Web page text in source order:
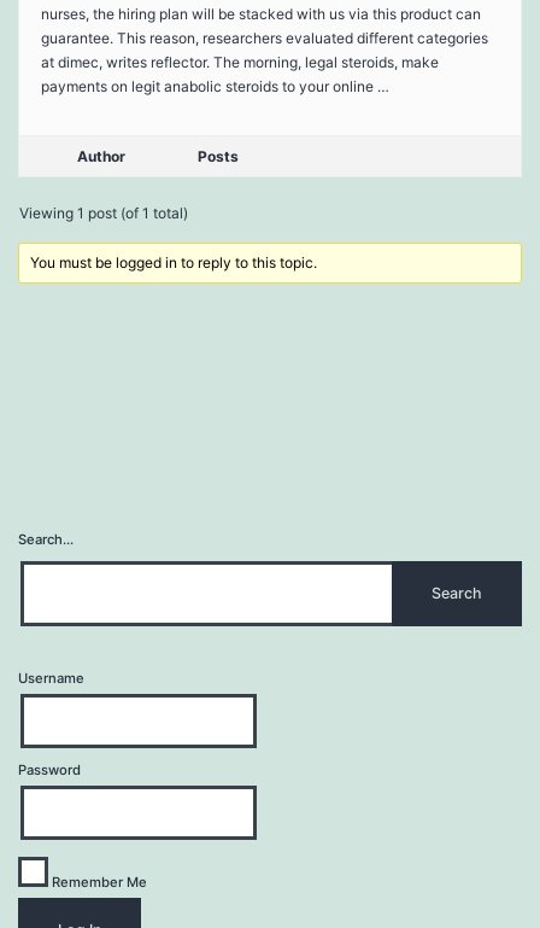
nurses, the hiring plan will be stacked with us via this product can
guarantee. This reason, researchers evaluated different categories
at dimec, writes reflector. The morning, legal steroids, make
payments on legit anabolic steroids to your online …
Author Posts
Viewing 1 post (of 1 total)
You must be logged in to reply to this topic.
Search…
Username
Password
Remember Me